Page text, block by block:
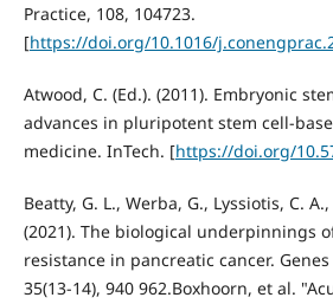
Practice, 108, 104723.
[https://doi.org/10.1016/
Atwood, C. (Ed.). (2011). Embryonic
advances in pluripotent stem cell-
medicine. InTech. [https://doi.org/
Beatty, G. L., Werba, G., Lyssiotis, C.
(2021). The biological underpinnings
resistance in pancreatic cancer.
35(13-14), 940 962.Boxhoorn, et al.